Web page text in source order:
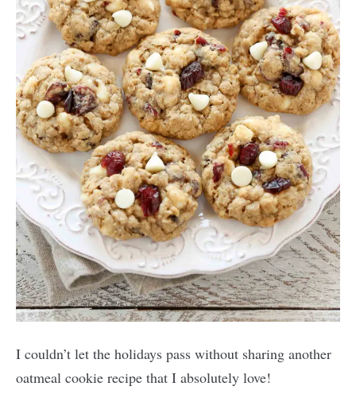
I couldn’t let the holidays pass without sharing another
oatmeal cookie recipe that I absolutely love!